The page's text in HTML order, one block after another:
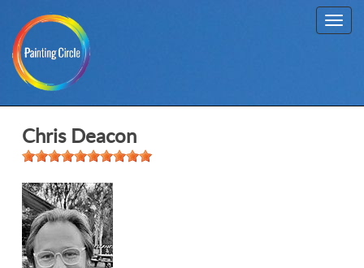
Chris Deacon